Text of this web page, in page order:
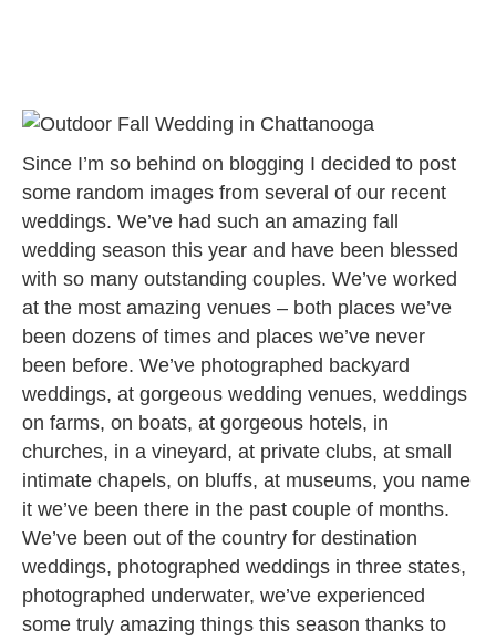
Since I’m so behind on blogging I decided to post
some random images from several of our recent
weddings. We’ve had such an amazing fall
wedding season this year and have been blessed
with so many outstanding couples. We’ve worked
at the most amazing venues – both places we’ve
been dozens of times and places we’ve never
been before. We’ve photographed backyard
weddings, at gorgeous wedding venues, weddings
on farms, on boats, at gorgeous hotels, in
churches, in a vineyard, at private clubs, at small
intimate chapels, on bluffs, at museums, you name
it we’ve been there in the past couple of months.
We’ve been out of the country for destination
weddings, photographed weddings in three states,
photographed underwater, we’ve experienced
some truly amazing things this season thanks to